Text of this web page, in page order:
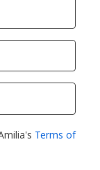
Terms of